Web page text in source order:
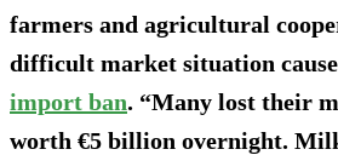
farmers and agricultural
difficult market situation
import ban. “Many lost their
worth €5 billion overnight.